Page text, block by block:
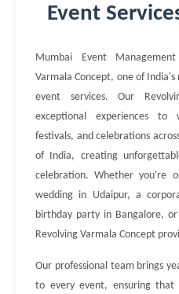
Event
Mumbai Event
Varmala Concept, one of
event services. Our
exceptional experiences to
festivals, and celebrations
of India, creating
celebration. Whether you're
wedding in Udaipur, a
birthday party in Bangalore,
Revolving Varmala Concept
Our professional team brings
to every event, ensuring that